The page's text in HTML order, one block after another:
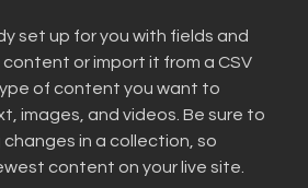
set up for you with fields and
or import it from a CSV
of content you want to
images, and videos. Be sure to
in a collection, so
content on your live site.